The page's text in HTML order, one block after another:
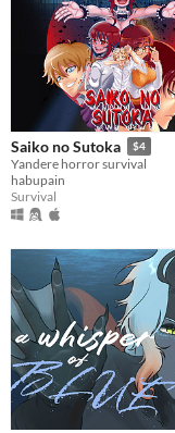
Saiko no Sutoka $4
Yandere horror survival
habupain
Survival